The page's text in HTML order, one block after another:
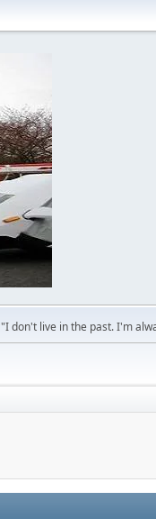
"I don't live in the past. I'm